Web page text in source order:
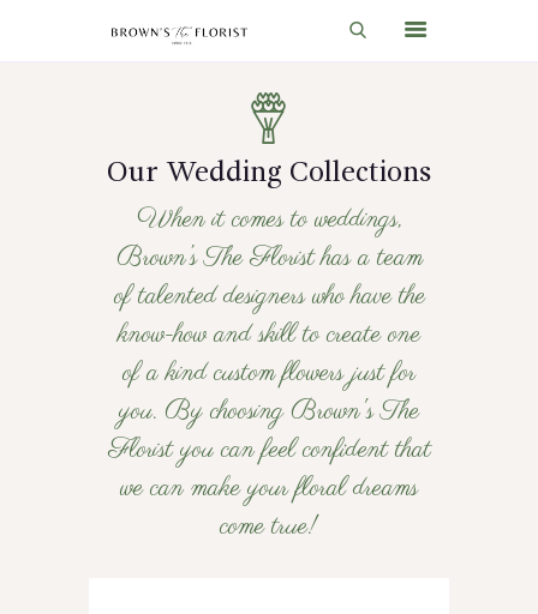
SHOP
GIFT IDEAS
WEDDINGS AND EVENTS
ABOUT US
CARE & TIPS
BLOG
CONTACTS
CART
Our Wedding Collections
When it comes to weddings,
Brown’s The Florist has a team
of talented designers who have the
know-how and skill to create one
of a kind custom flowers just for
you. By choosing Brown's The
Florist you can feel confident that
we can make your floral dreams
come true!